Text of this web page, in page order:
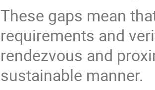
These gaps mean
requirements and
rendezvous and
sustainable manner.